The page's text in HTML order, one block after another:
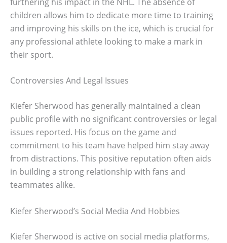
children allows him to dedicate more time to training
and improving his skills on the ice, which is crucial for
any professional athlete looking to make a mark in
their sport.
Controversies And Legal Issues
Kiefer Sherwood has generally maintained a clean
public profile with no significant controversies or legal
issues reported. His focus on the game and
commitment to his team have helped him stay away
from distractions. This positive reputation often aids
in building a strong relationship with fans and
teammates alike.
Kiefer Sherwood’s Social Media And Hobbies
Kiefer Sherwood is active on social media platforms,